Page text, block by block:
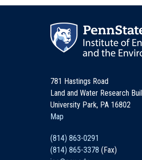
781 Hastings Road
Land and Water Research
University Park, PA 16802
Map
(814) 863-0291
(814) 865-3378 (Fax)